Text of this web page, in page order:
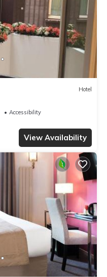
Hotel
Accessibility
View Availability